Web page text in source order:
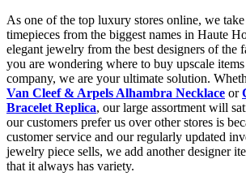
As one of the top luxury stores online, we
timepieces from the biggest names in Haute
elegant jewelry from the best designers of the
you are wondering where to buy upscale
company, we are your ultimate solution.
Van Cleef & Arpels Alhambra Necklace or
Bracelet Replica, our large assortment will
our customers prefer us over other stores is
customer service and our regularly updated
jewelry piece sells, we add another designer
that it always has variety.